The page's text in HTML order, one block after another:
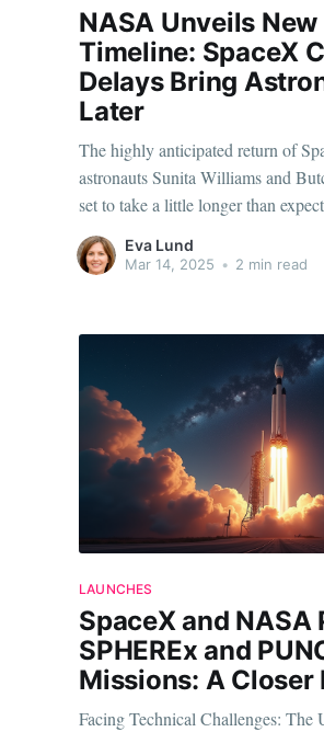
NASA Unveils
Timeline: SpaceX
Delays Bring
Later
The highly anticipated return of
astronauts Sunita Williams and
set to take a little longer than
announced a revised timeline,
and reshuffling the schedules to
Eva Lund
Mar 14, 2025 • 2 min read
LAUNCHES
SpaceX and NASA
SPHEREx and
Missions: A Closer
Facing Technical Challenges: The